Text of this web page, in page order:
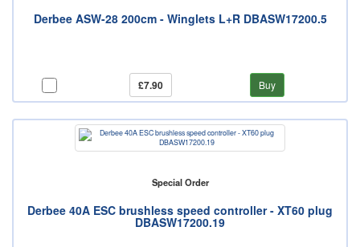
Derbee ASW-28 200cm - Winglets L+R DBASW17200.5
£7.90 Buy
Special Order
Derbee 40A ESC brushless speed controller - XT60 plug
DBASW17200.19